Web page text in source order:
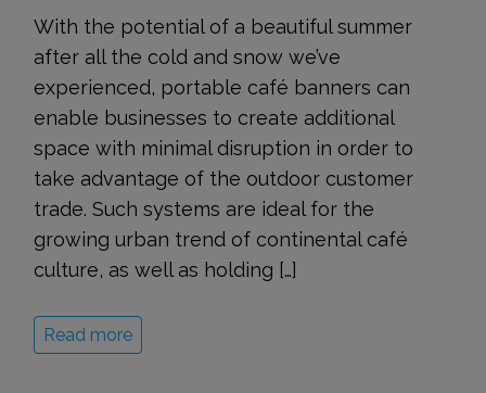
With the potential of a beautiful summer
after all the cold and snow we’ve
experienced, portable café banners can
enable businesses to create additional
space with minimal disruption in order to
take advantage of the outdoor customer
trade. Such systems are ideal for the
growing urban trend of continental café
culture, as well as holding […]
Read more